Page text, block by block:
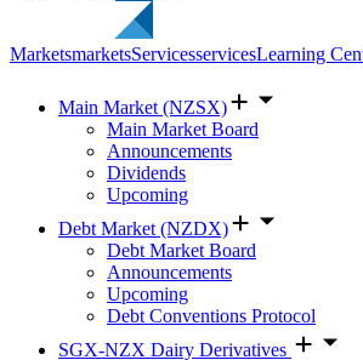
MarketsmarketsServicesservicesLearning
Main Market (NZSX)
Main Market Board
Announcements
Dividends
Upcoming
Debt Market (NZDX)
Debt Market Board
Announcements
Upcoming
Debt Conventions Protocol
SGX-NZX Dairy Derivatives